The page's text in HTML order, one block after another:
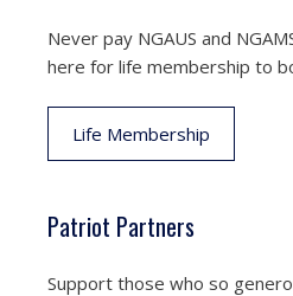
Never pay NGAUS and
here for life membership to
Life Membership
Patriot Partners
Support those who so